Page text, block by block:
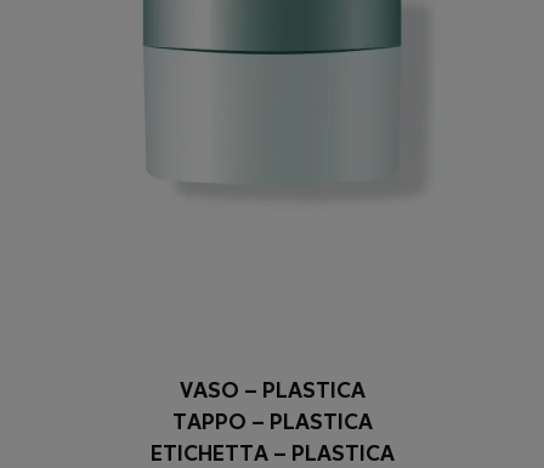
VASO – PLASTICA
TAPPO – PLASTICA
ETICHETTA – PLASTICA